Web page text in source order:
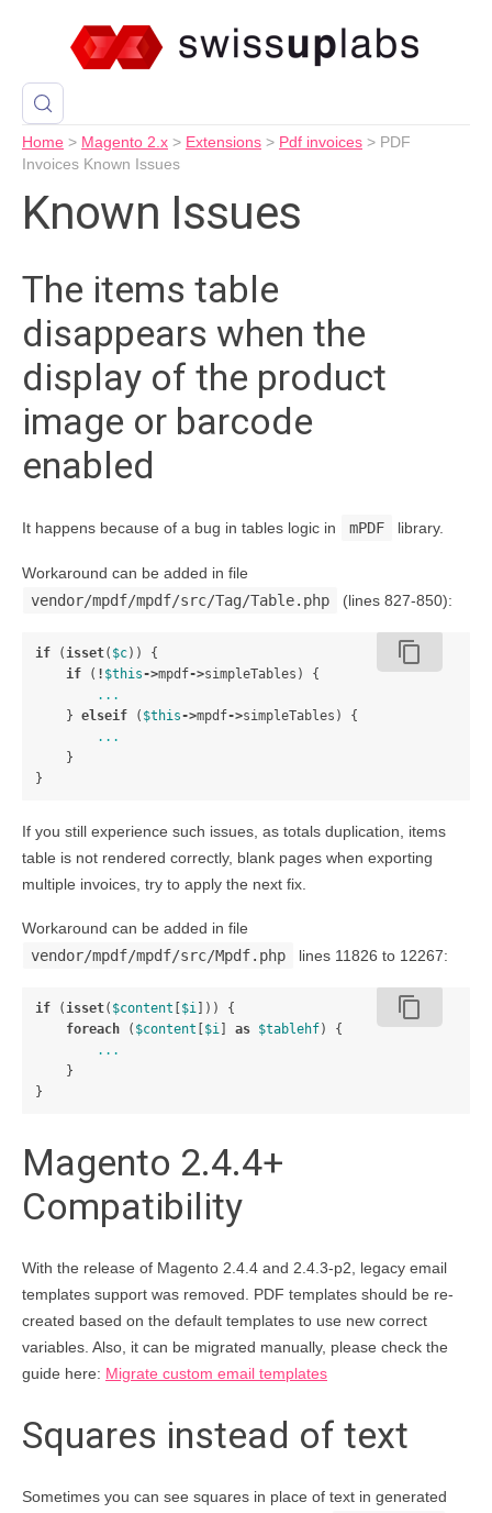
Home > Magento 2.x > Extensions > Pdf invoices > PDF
Invoices Known Issues
Known Issues
The items table
disappears when the
display of the product
image or barcode
enabled
It happens because of a bug in tables logic in mPDF library.
Workaround can be added in file
vendor/mpdf/mpdf/src/Tag/Table.php
(lines 827-850):
content_copy
if (isset( $c))
{
if
( ! $this->mpdf->simpleTables )
{
...
} elseif ( $this->mpdf->simpleTables )
{
...
}
}
If you still experience such issues, as totals duplication, items
table is not rendered correctly, blank pages when exporting
multiple invoices, try to apply the next fix.
Workaround can be added in file
vendor/mpdf/mpdf/src/Mpdf.php
lines 11826 to 12267:
content_copy
if (isset( $content $i ]))
{
foreach
( $content $i as $tablehf)
{
...
}
}
Magento 2.4.4+
Compatibility
With the release of Magento 2.4.4 and 2.4.3-p2, legacy email
templates support was removed. PDF templates should be re-
created based on the default templates to use new correct
variables. Also, it can be migrated manually, please check the
guide here: Migrate custom email templates
Squares instead of text
Sometimes you can see squares in place of text in generated